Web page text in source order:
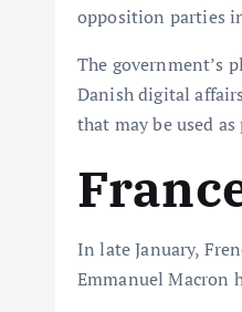
opposition parties
The government’s
Danish digital
that may be used
In late January,
Emmanuel Macron